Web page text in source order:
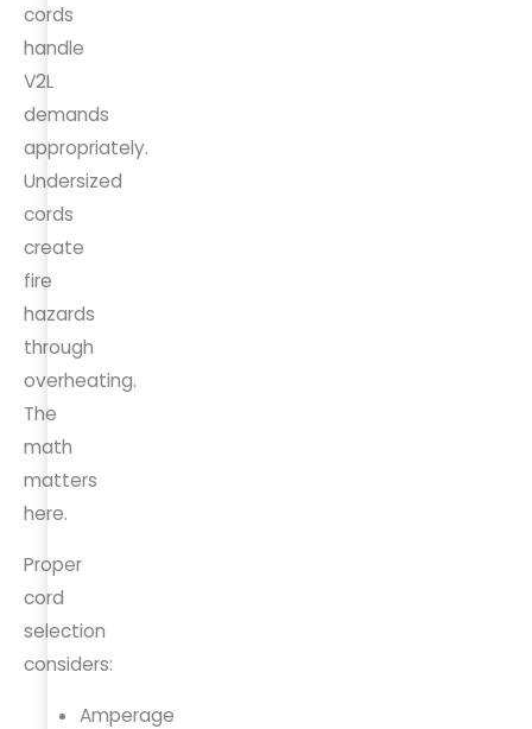
cords
handle
V2L
demands
appropriately.
Undersized
cords
create
fire
hazards
through
overheating.
The
math
matters
here.
Proper
cord
selection
considers:
Amperage